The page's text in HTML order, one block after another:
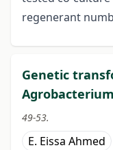
regenerant
Genetic
49-53.
E. Eissa Ahmed